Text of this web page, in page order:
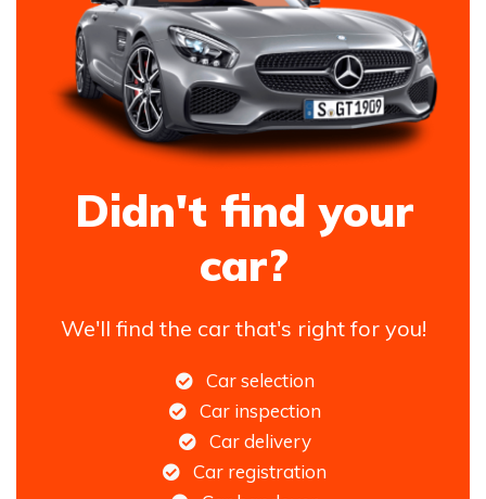
Didn't find your
car?
We'll find the car that's right for you!
Car selection
Car inspection
Car delivery
Car registration